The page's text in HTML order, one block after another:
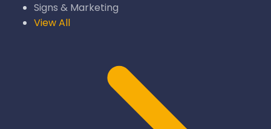
Signs & Marketing
View All